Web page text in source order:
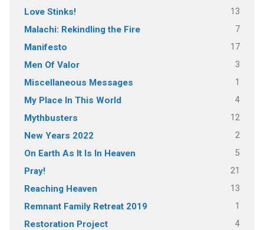
Love Stinks! 13
Malachi: Rekindling the Fire 7
Manifesto 17
Men Of Valor 3
Miscellaneous Messages 1
My Place In This World 4
Mythbusters 12
New Years 2022 2
On Earth As It Is In Heaven 5
Pray! 21
Reaching Heaven 13
Remnant Family Retreat 2019 1
Restoration Project 4